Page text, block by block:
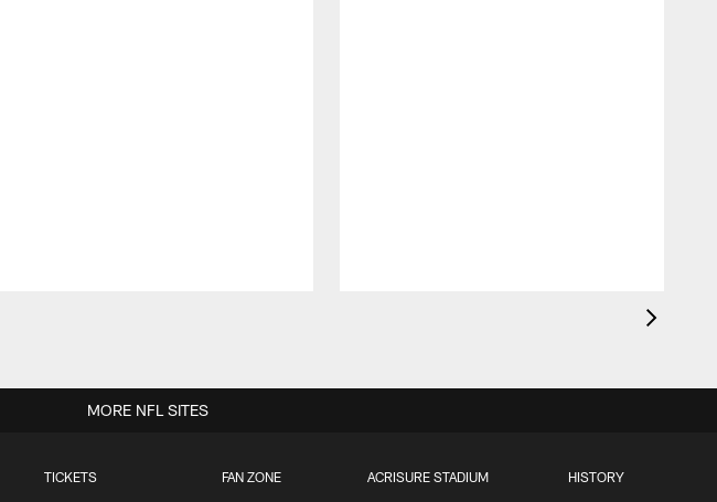
TICKETS FAN ZONE ACRISURE STADIUM HISTORY
MORE NFL SITES